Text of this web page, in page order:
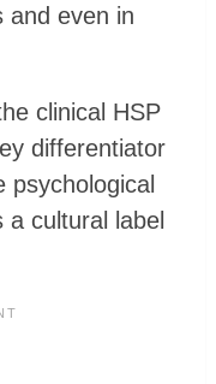
and even in
clinical HSP
differentiator
psychological
a cultural label